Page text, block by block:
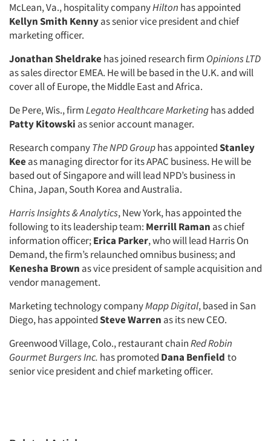
McLean, Va., hospitality companyHilton has appointed
Kellyn Smith Kennyas senior vice president and chief
marketing officer.
Jonathan Sheldrakehas joined research firm Opinions LTD
as sales director EMEA. He will be based in the U.K. and will
cover all of Europe, the Middle East and Africa.
De Pere, Wis., firmLegato Healthcare Marketinghas added
Patty Kitowski as senior account manager.
Research companyThe NPD Grouphas appointedStanley
Keeas managing director for its APAC business. He will be
based out of Singapore and will lead NPD’s business in
China, Japan, South Korea and Australia.
Harris Insights & Analytics, New York, has appointed the
following to its leadership team: Merrill Raman as chief
information officer;Erica Parker, who will lead Harris On
Demand, the firm’s relaunched omnibus business; and
Kenesha Brown as vice president of sample acquisition and
vendor management.
Marketing technology companyMapp Digital, based in San
Diego, has appointedSteve Warren as its new CEO.
Greenwood Village, Colo., restaurant chainRed Robin
Gourmet Burgers Inc. has promoted Dana Benfield to
senior vice president and chief marketing officer.